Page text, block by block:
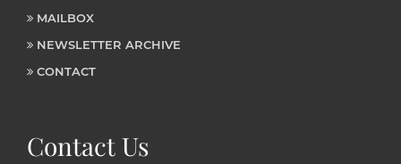
MAILBOX
NEWSLETTER ARCHIVE
CONTACT
Contact Us